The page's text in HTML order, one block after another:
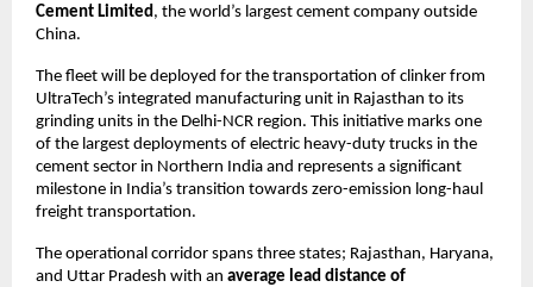
Cement Limited , the world’s largest cement company outside
China.
The fleet will be deployed for the transportation of clinker from
UltraTech’s integrated manufacturing unit in Rajasthan to its
grinding units in the Delhi-NCR region. This initiative marks one
of the largest deployments of electric heavy-duty trucks in the
cement sector in Northern India and represents a significant
milestone in India’s transition towards zero-emission long-haul
freight transportation.
The operational corridor spans three states; Rajasthan, Haryana,
and Uttar Pradesh with an average lead distance of